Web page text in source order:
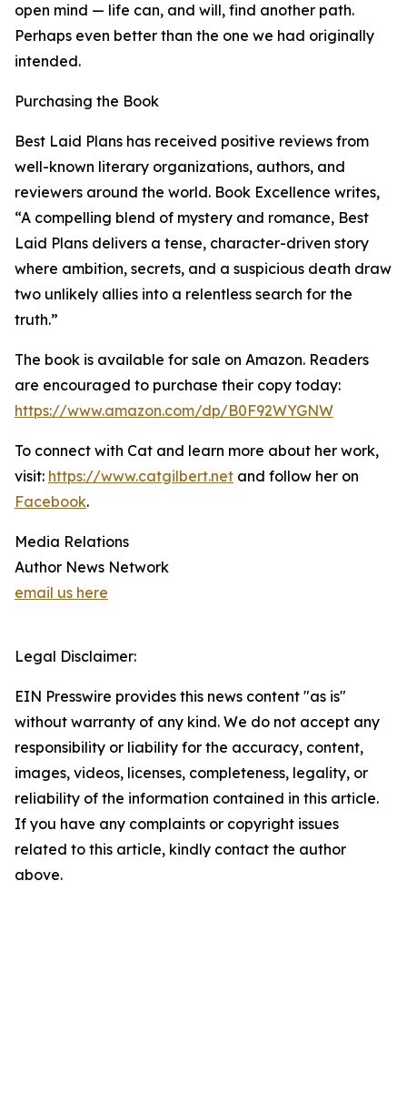
open mind — life can, and will, find another path.
Perhaps even better than the one we had originally
intended.
Purchasing the Book
Best Laid Plans has received positive reviews from
well-known literary organizations, authors, and
reviewers around the world. Book Excellence writes,
“A compelling blend of mystery and romance, Best
Laid Plans delivers a tense, character-driven story
where ambition, secrets, and a suspicious death draw
two unlikely allies into a relentless search for the
truth.”
The book is available for sale on Amazon. Readers
are encouraged to purchase their copy today:
https://www.amazon.com/dp/B0F92WYGNW
To connect with Cat and learn more about her work,
visit: https://www.catgilbert.net and follow her on
Facebook.
Media Relations
Author News Network
email us here
Legal Disclaimer:
EIN Presswire provides this news content "as is"
without warranty of any kind. We do not accept any
responsibility or liability for the accuracy, content,
images, videos, licenses, completeness, legality, or
reliability of the information contained in this article.
If you have any complaints or copyright issues
related to this article, kindly contact the author
above.